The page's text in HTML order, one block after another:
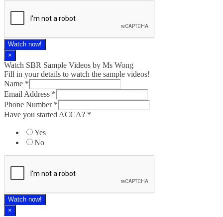
Watch now!
×
Watch SBR Sample Videos by Ms Wong
Fill in your details to watch the sample videos!
Name *
Email Address *
Phone Number *
Have you started ACCA? *
Yes
No
Watch now!
×